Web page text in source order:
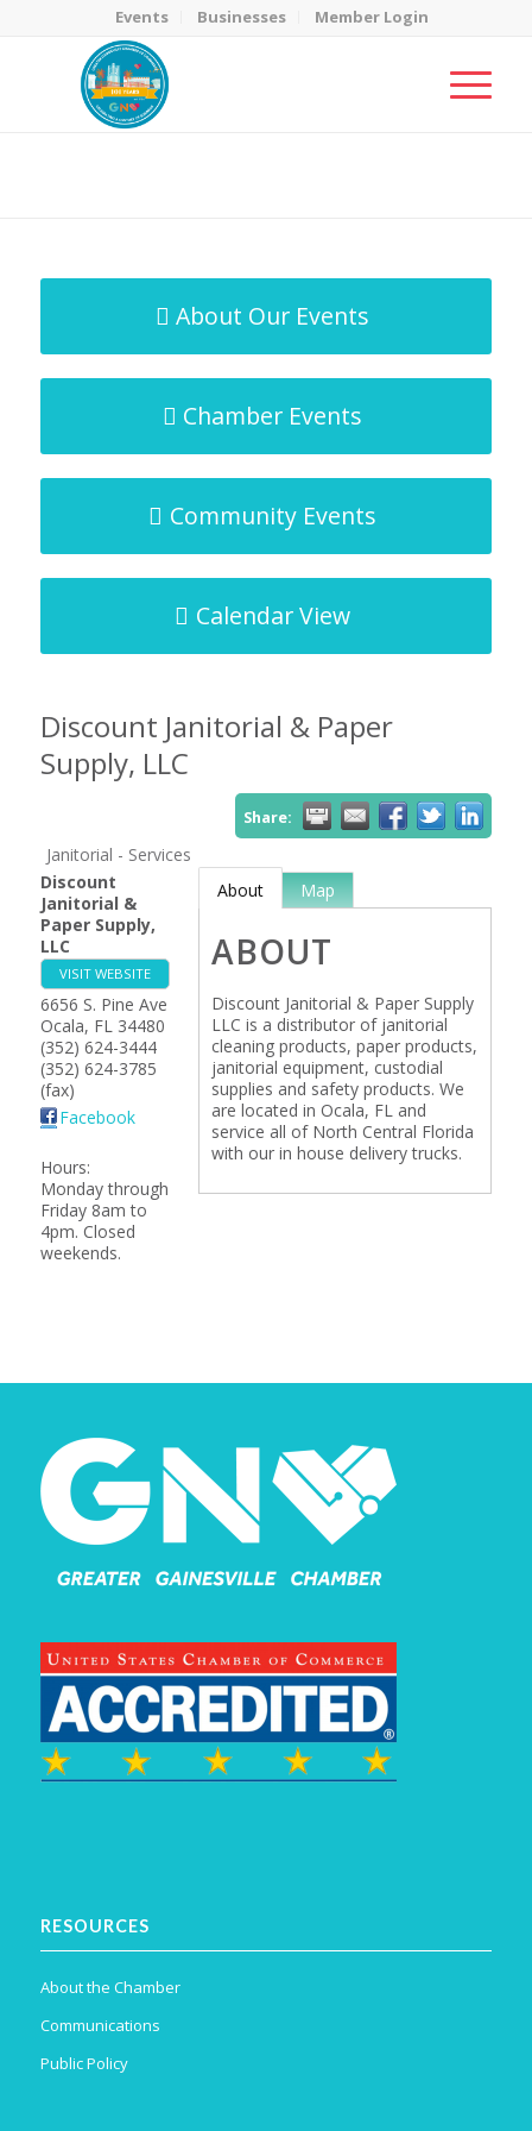
Events Businesses Member Login
About Our Events
Chamber Events
Community Events
Calendar View
Discount Janitorial & Paper
Supply, LLC
Share:
Janitorial - Services
Discount
Janitorial &
Paper Supply,
LLC
VISIT WEBSITE
6656 S. Pine Ave
Ocala, FL 34480
(352) 624-3444
(352) 624-3785
(fax)
Facebook
Hours:
Monday through
Friday 8am to
4pm. Closed
weekends.
About Map
ABOUT
Discount Janitorial & Paper Supply
LLC is a distributor of janitorial
cleaning products, paper products,
janitorial equipment, custodial
supplies and safety products. We
are located in Ocala, FL and
service all of North Central Florida
with our in house delivery trucks.
RESOURCES
About the Chamber
Communications
Public Policy